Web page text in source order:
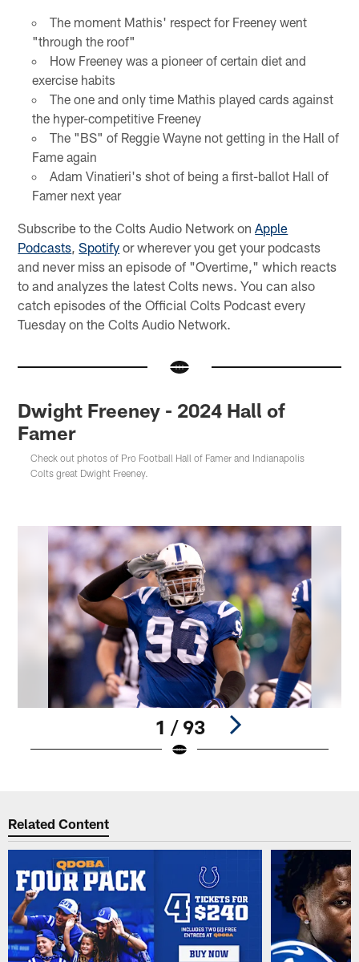
The moment Mathis' respect for Freeney went
"through the roof"
How Freeney was a pioneer of certain diet and
exercise habits
The one and only time Mathis played cards against
the hyper-competitive Freeney
The "BS" of Reggie Wayne not getting in the Hall of
Fame again
Adam Vinatieri's shot of being a first-ballot Hall of
Famer next year
Subscribe to the Colts Audio Network onApple
Podcasts ,Spotify or wherever you get your podcasts
and never miss an episode of "Overtime," which reacts
to and analyzes the latest Colts news. You can also
catch episodes of the Official Colts Podcast every
Tuesday on the Colts Audio Network.
Dwight Freeney - 2024 Hall of
Famer
Check out photos of Pro Football Hall of Famer and Indianapolis
Colts great Dwight Freeney.
1 / 93
Related Content